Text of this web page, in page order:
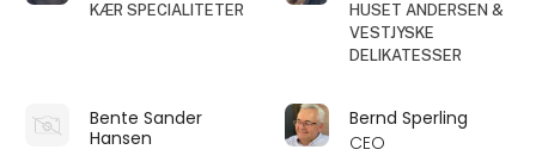
KÆR SPECIALITETER
HUSET ANDERSEN &
VESTJYSKE
DELIKATESSER
Bente Sander
Hansen
Bernd Sperling
CEO